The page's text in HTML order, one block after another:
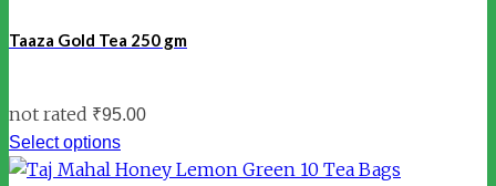
Taaza Gold Tea 250 gm
not rated ₹95.00
Select options